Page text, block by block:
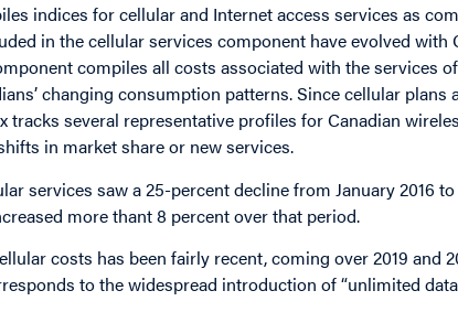
indices for cellular and Internet access services as
in the cellular services component have evolved with
compiles all costs associated with the services
changing consumption patterns. Since cellular
tracks several representative profiles for Canadian
in market share or new services.
services saw a 25-percent decline from January 2016
more thant 8 percent over that period.
costs has been fairly recent, coming over 2019 and
to the widespread introduction of “unlimited data